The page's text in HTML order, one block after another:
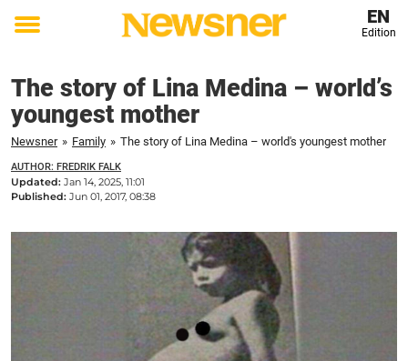
Toggle
EN
Edition
The story of Lina Medina – world’s
youngest mother
Newsner » Family » The story of Lina Medina – world's youngest mother
AUTHOR: FREDRIK FALK
Updated: Jan 14, 2025, 11:01
Published: Jun 01, 2017, 08:38